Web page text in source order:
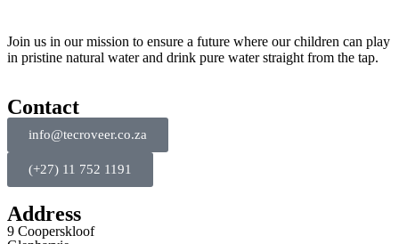
Join us in our mission to ensure a future where our children can play
in pristine natural water and drink pure water straight from the tap.
Contact
info@tecroveer.co.za
(+27) 11 752 1191
Address
9 Cooperskloof